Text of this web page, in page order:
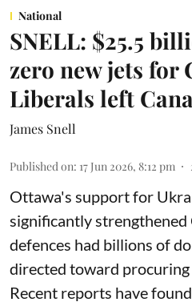
National
SNELL: $25.5
zero new jets for
Liberals left
James Snell
Published on: 17 Jun 2026, 8:12 pm
Ottawa's support for
significantly strengthened
defences had billions of
directed toward
Recent reports have